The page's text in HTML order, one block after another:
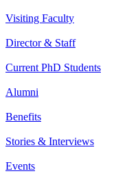
Visiting Faculty
Director & Staff
Current PhD Students
Alumni
Benefits
Stories & Interviews
Events